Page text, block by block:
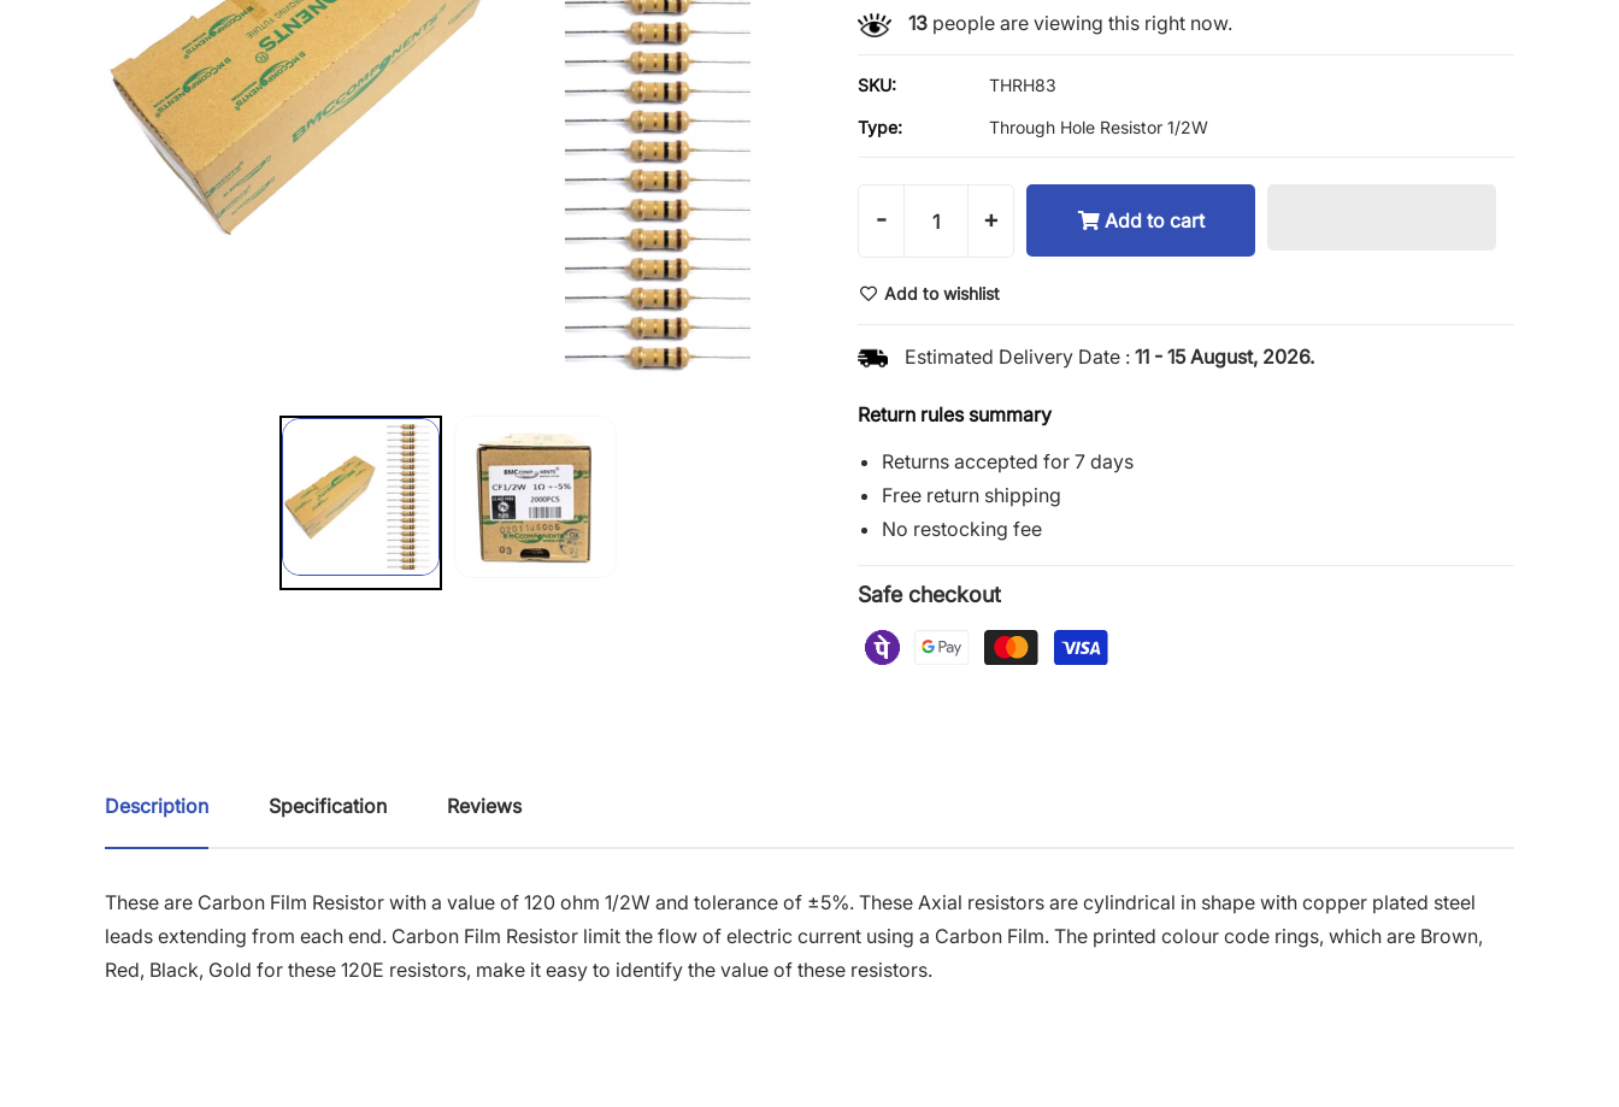
13people are viewing this right now.
SKU: THRH83
Type: Through Hole Resistor 1/2W
- + Add to cart
Add to wishlist
Estimated Delivery Date : 11 - 15 August, 2026.
Return rules summary
Returns accepted for 7 days
Free return shipping
No restocking fee
Safe checkout
Description Specification Reviews
These are Carbon Film Resistor with a value of 120 ohm 1/2W and tolerance of ±5%. These Axial resistors are cylindrical in shape with copper plated steel
leads extending from each end. Carbon Film Resistor limit the flow of electric current using a Carbon Film. The printed colour code rings, which are Brown,
Red, Black, Gold for these 120E resistors, make it easy to identify the value of these resistors.